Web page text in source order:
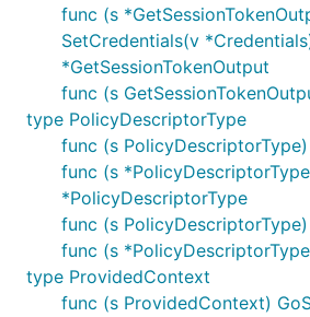
func (s
SetCredentials(v
*GetSessionTokenOutput
func (s
type PolicyDescriptorType
func (s
func (s
*PolicyDescriptorType
func (s
func (s
type ProvidedContext
func (s ProvidedContext)